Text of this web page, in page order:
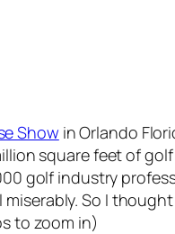
Show in Orlando
square feet of
golf industry
So I
to zoom in)